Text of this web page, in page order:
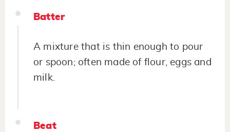
Batter
A mixture that is thin enough to pour
or spoon; often made of flour, eggs and
milk.
Beat